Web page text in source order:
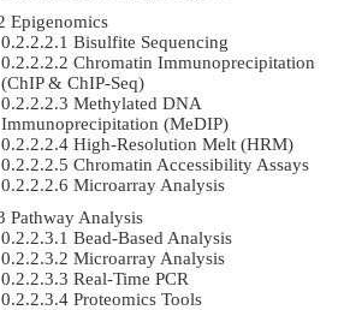
Epigenomics
Bisulfite Sequencing
Chromatin Immunoprecipitation
(ChIP & ChIP-Seq)
Methylated DNA
Immunoprecipitation (MeDIP)
High-Resolution Melt (HRM)
Chromatin Accessibility Assays
Microarray Analysis
Pathway Analysis
Bead-Based Analysis
Microarray Analysis
Real-Time PCR
Proteomics Tools